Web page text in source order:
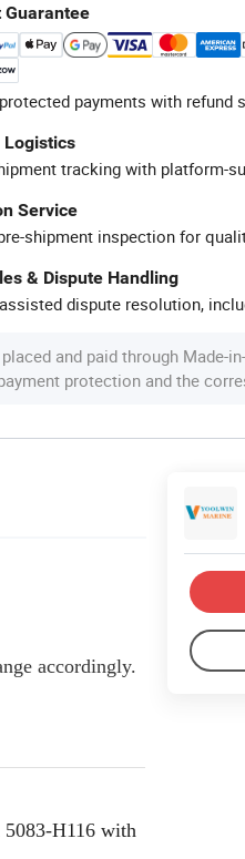
Guarantee
payments with refund
tracking with platform-
Service
shipment inspection for
& Dispute Handling
dispute resolution,
and paid through Made-
protection and the
accordingly.
H116 with